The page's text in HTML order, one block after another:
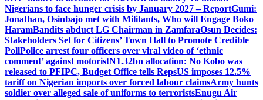
Nigerians to face hunger crisis by January 2027 – ReportGumi:
Jonathan, Osinbajo met with Militants, Who will Engage Boko
HaramBandits abduct LG Chairman in ZamfaraOsun Decides:
Stakeholders Set for Citizens’ Town Hall to Promote Credible
PollPolice arrest four officers over viral video of ‘ethnic
comment’ against motoristN1.32bn allocation: No Kobo was
released to PFIPC, Budget Office tells RepsUS imposes 12.5%
tariff on Nigerian imports over forced labour claimsArmy hunts
soldier over alleged sale of uniforms to terroristsEnugu Air